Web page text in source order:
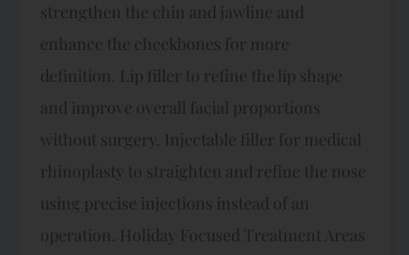
strengthen the chin and jawline and
enhance the cheekbones for more
definition. Lip filler to refine the lip shape
and improve overall facial proportions
without surgery. Injectable filler for medical
rhinoplasty to straighten and refine the nose
using precise injections instead of an
operation. Holiday Focused Treatment Areas